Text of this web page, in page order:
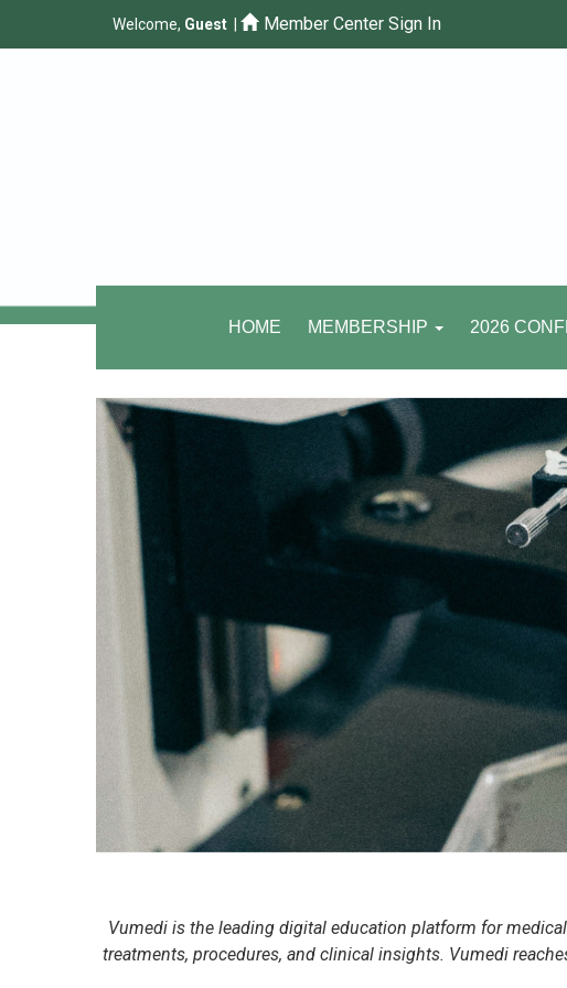
Welcome, Guest Member Center Sign In
HOME MEMBERSHIP 2026
Vumedi is the leading digital education platform for
treatments, procedures, and clinical insights. Vumedi